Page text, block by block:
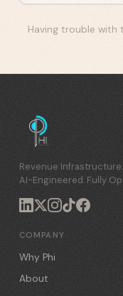
Having trouble with
Revenue Infrastructure.
AI-Engineered. Fully
COMPANY
Why Phi
About